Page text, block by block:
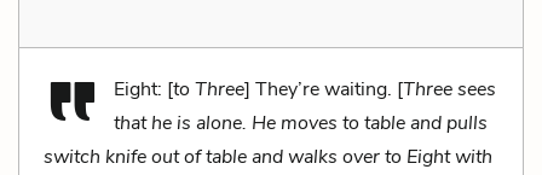
Eight: [to Three] They’re waiting. [Three sees
that he is alone. He moves to table and pulls
switch knife out of table and walks over to Eight with